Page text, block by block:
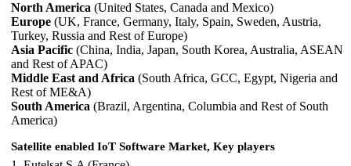
North America (United States, Canada and Mexico)
Europe (UK, France, Germany, Italy, Spain, Sweden, Austria,
Turkey, Russia and Rest of Europe)
Asia Pacific (China, India, Japan, South Korea, Australia, ASEAN
and Rest of APAC)
Middle East and Africa (South Africa, GCC, Egypt, Nigeria and
Rest of ME&A)
South America (Brazil, Argentina, Columbia and Rest of South
America)
Satellite enabled IoT Software Market, Key players